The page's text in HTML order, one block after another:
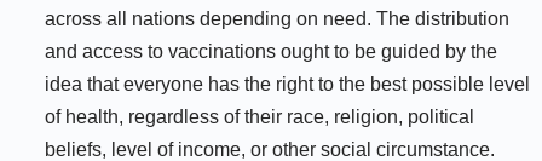
across all nations depending on need. The distribution
and access to vaccinations ought to be guided by the
idea that everyone has the right to the best possible level
of health, regardless of their race, religion, political
beliefs, level of income, or other social circumstance.